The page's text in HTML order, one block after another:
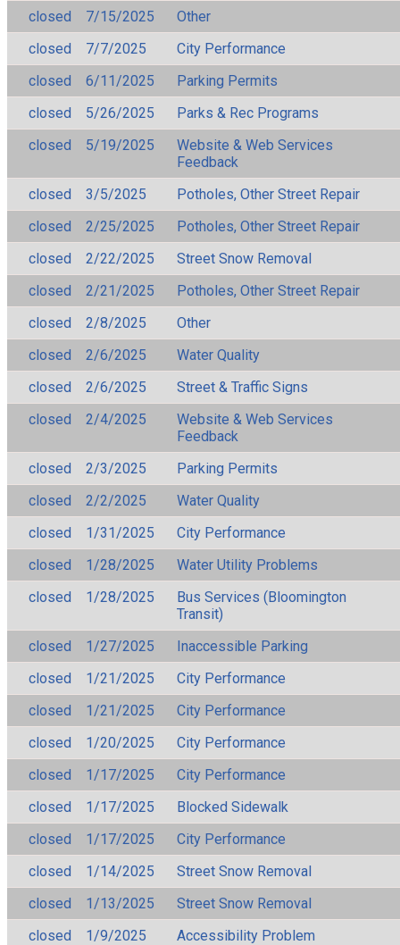
closed
7/15/2025
Other
closed
7/7/2025
City Performance
closed
6/11/2025
Parking Permits
closed
5/26/2025
Parks & Rec Programs
closed
5/19/2025
Website & Web Services
Feedback
closed
3/5/2025
Potholes, Other Street Repair
closed
2/25/2025
Potholes, Other Street Repair
closed
2/22/2025
Street Snow Removal
closed
2/21/2025
Potholes, Other Street Repair
closed
2/8/2025
Other
closed
2/6/2025
Water Quality
closed
2/6/2025
Street & Traffic Signs
closed
2/4/2025
Website & Web Services
Feedback
closed
2/3/2025
Parking Permits
closed
2/2/2025
Water Quality
closed
1/31/2025
City Performance
closed
1/28/2025
Water Utility Problems
closed
1/28/2025
Bus Services (Bloomington
Transit)
closed
1/27/2025
Inaccessible Parking
closed
1/21/2025
City Performance
closed
1/21/2025
City Performance
closed
1/20/2025
City Performance
closed
1/17/2025
City Performance
closed
1/17/2025
Blocked Sidewalk
closed
1/17/2025
City Performance
closed
1/14/2025
Street Snow Removal
closed
1/13/2025
Street Snow Removal
closed
1/9/2025
Accessibility Problem